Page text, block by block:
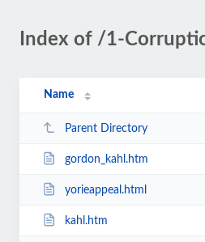
Index of /1-
Name
Parent Directory
gordon_kahl.htm
yorieappeal.html
kahl.htm